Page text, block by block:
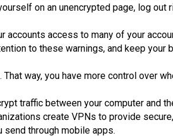
on an unencrypted page, log out
access to many of your
to these warnings, and keep your
way, you have more control over
traffic between your computer and
create VPNs to provide
send through mobile apps.